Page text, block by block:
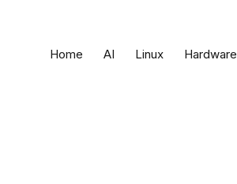
Home AI Linux Hardware